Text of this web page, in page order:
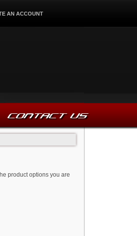
AN ACCOUNT
CONTACT US
product options you are